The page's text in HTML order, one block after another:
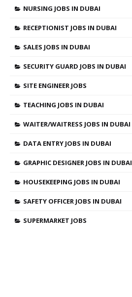
NURSING JOBS IN DUBAI
RECEPTIONIST JOBS IN DUBAI
SALES JOBS IN DUBAI
SECURITY GUARD JOBS IN DUBAI
SITE ENGINEER JOBS
TEACHING JOBS IN DUBAI
WAITER/WAITRESS JOBS IN DUBAI
DATA ENTRY JOBS IN DUBAI
GRAPHIC DESIGNER JOBS IN DUBAI
HOUSEKEEPING JOBS IN DUBAI
SAFETY OFFICER JOBS IN DUBAI
SUPERMARKET JOBS